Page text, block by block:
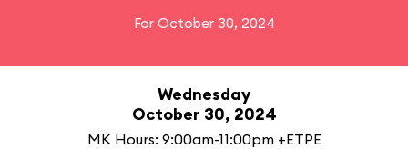
For October 30, 2024
Wednesday
October 30, 2024
MK Hours: 9:00am-11:00pm +ETPE